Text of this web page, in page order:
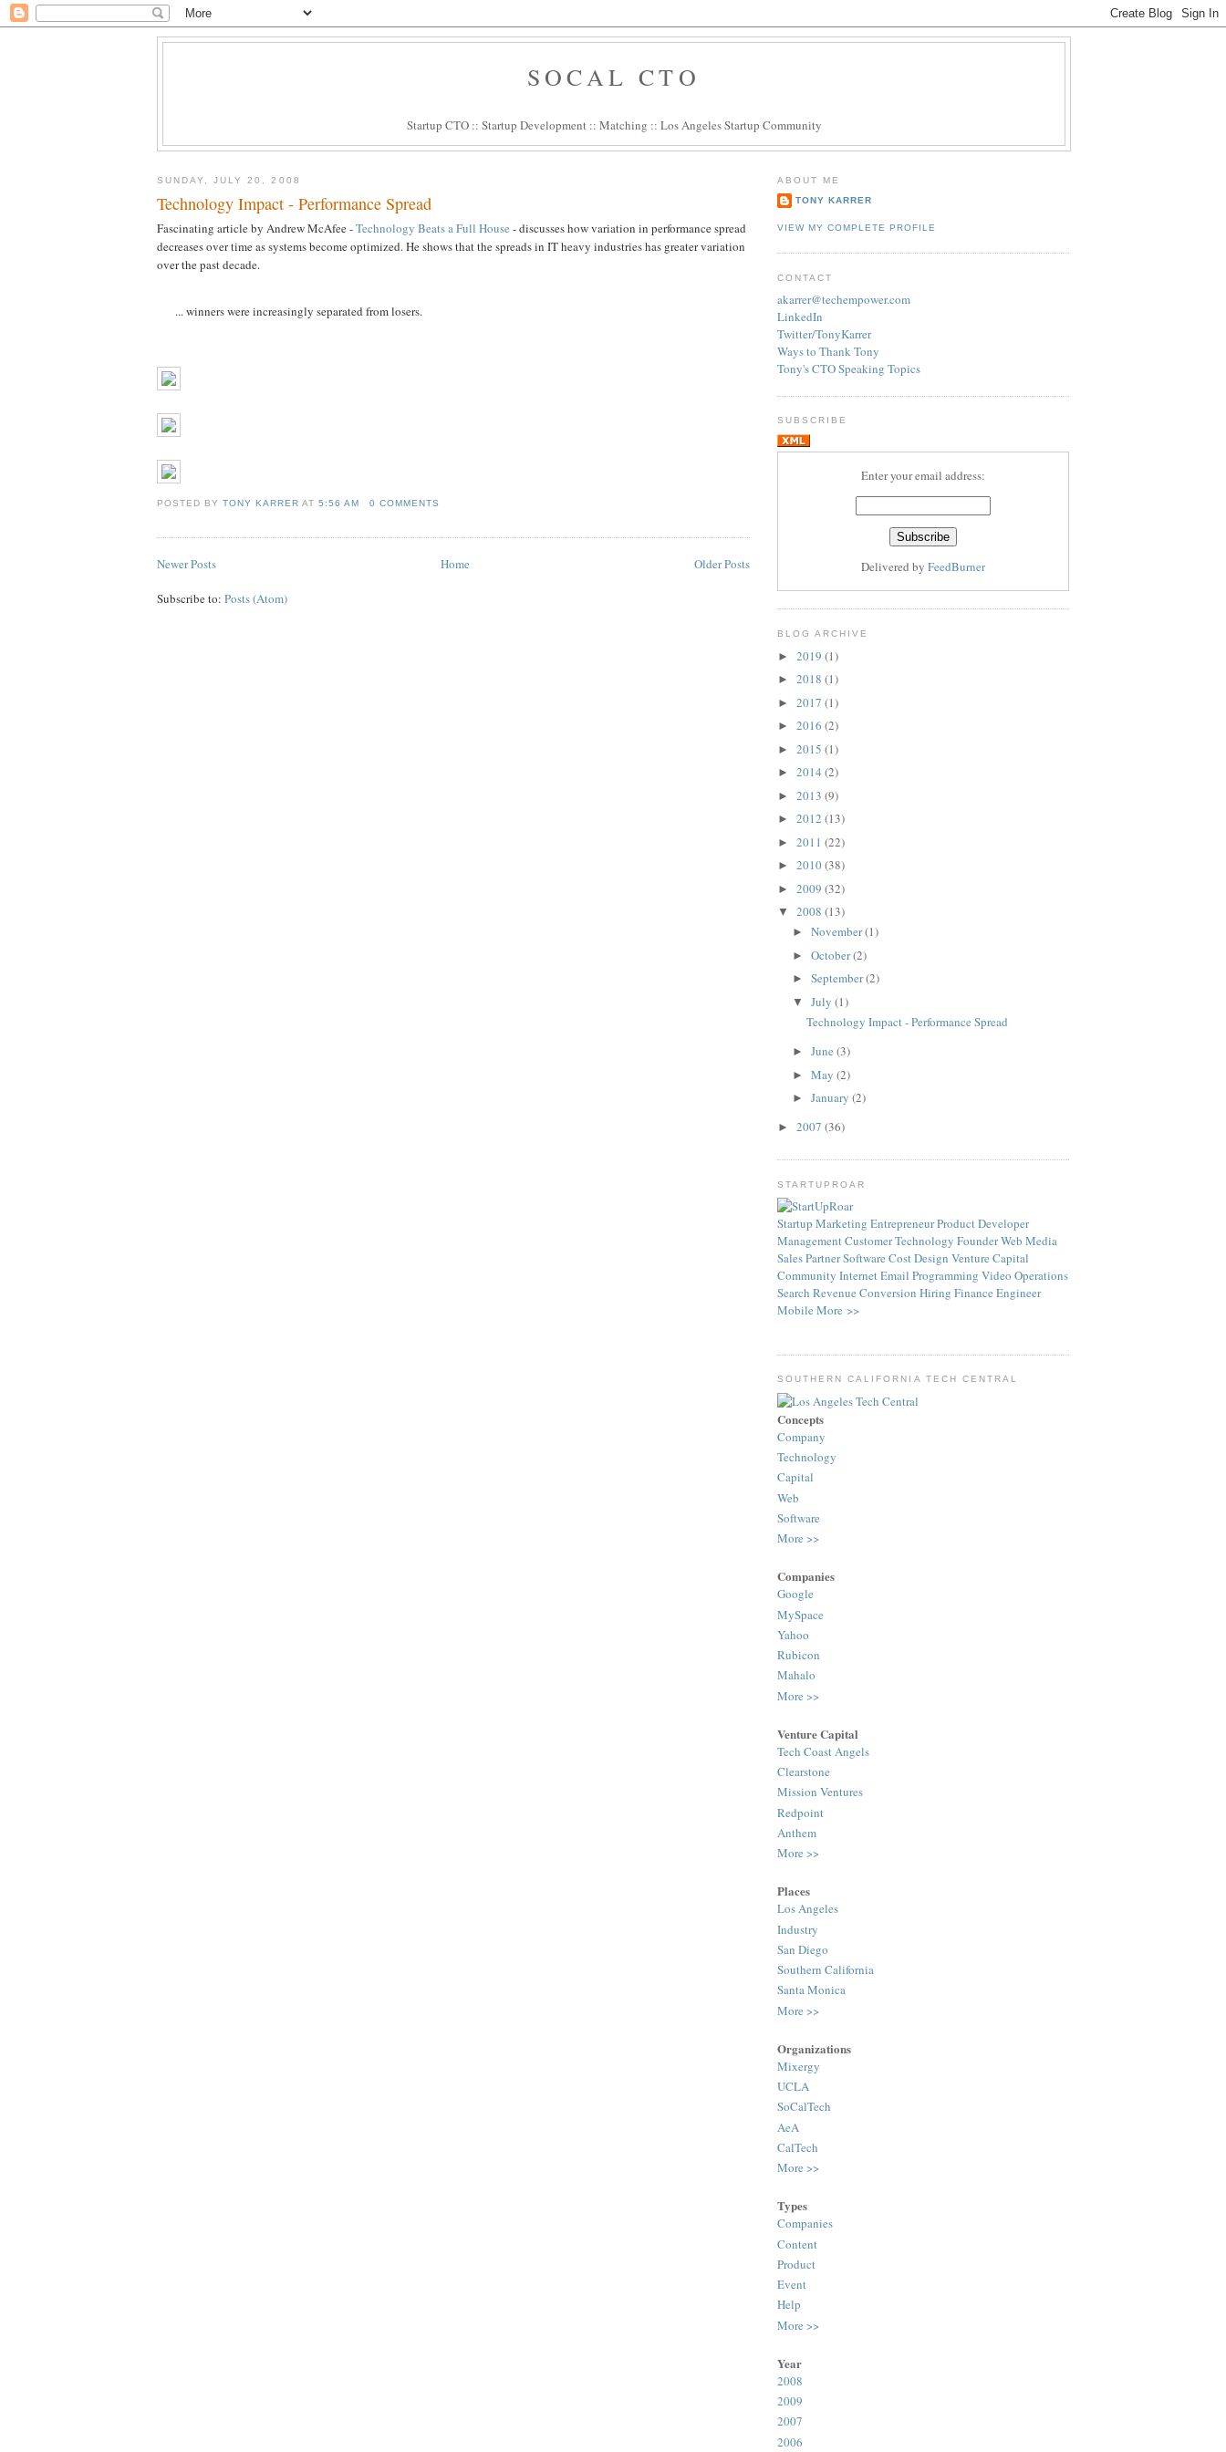
SOCAL CTO
Startup CTO:: Startup Development :: Matching :: Los Angeles Startup Community
SUNDAY, JULY 20, 2008
Technology Impact - Performance Spread
Fascinating article by Andrew McAfee -Technology Beats a Full House - discusses how variation in performance spread
decreases over time as systems become optimized. He shows that the spreads in IT heavy industries has greater variation
over the past decade.
... winners were increasingly separated from losers.
POSTED BYTONY KARRER AT5:56 AM 0 COMMENTS
Newer Posts Older Posts
Home
Subscribe to: Posts (Atom)
ABOUT ME
TONY KARRER
VIEW MY COMPLETE PROFILE
CONTACT
akarrer@techempower.com
LinkedIn
Twitter/TonyKarrer
Ways to Thank Tony
Tony's CTO Speaking Topics
SUBSCRIBE
Enter your email address:
Delivered by FeedBurner
BLOG ARCHIVE
► 2019 (1)
► 2018 (1)
► 2017 (1)
► 2016 (2)
► 2015 (1)
► 2014 (2)
► 2013 (9)
► 2012 (13)
► 2011 (22)
► 2010(38)
► 2009 (32)
▼ 2008 (13)
► November(1)
► October(2)
► September(2)
▼ July (1)
Technology Impact - Performance Spread
► June (3)
► May (2)
► January (2)
► 2007 (36)
STARTUPROAR
Startup Marketing EntrepreneurProductDeveloper
ManagementCustomerTechnology FounderWeb Media
SalesPartnerSoftware CostDesign Venture Capital
Community InternetEmail Programming Video Operations
Search Revenue Conversion Hiring Finance Engineer
Mobile More >>
SOUTHERN CALIFORNIA TECH CENTRAL
Concepts
Company
Technology
Capital
Web
Software
More >>
Companies
Google
MySpace
Yahoo
Rubicon
Mahalo
More >>
Venture Capital
Tech Coast Angels
Clearstone
Mission Ventures
Redpoint
Anthem
More >>
Places
Los Angeles
Industry
San Diego
Southern California
Santa Monica
More >>
Organizations
Mixergy
UCLA
SoCalTech
AeA
CalTech
More >>
Types
Companies
Content
Product
Event
Help
More >>
Year
2008
2009
2007
2006